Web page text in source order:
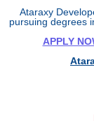
Ataraxy
pursuing degrees
APPLY